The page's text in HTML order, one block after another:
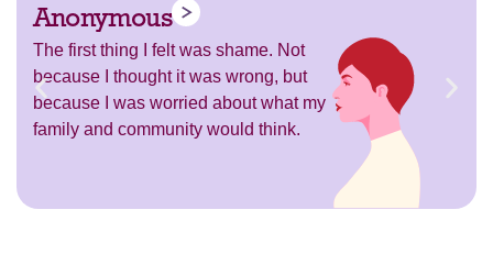
Anonymous
The first thing I felt was shame. Not
because I thought it was wrong, but
because I was worried about what my
family and community would think.